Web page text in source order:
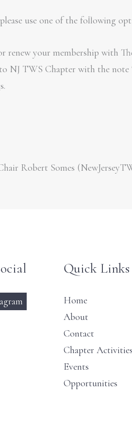
Home
use one of the following
renew your membership with
to NJ TWS Chapter with the
Robert Somes
Quick Links
Home
About
Contact
Chapter Activities
Events
Opportunities